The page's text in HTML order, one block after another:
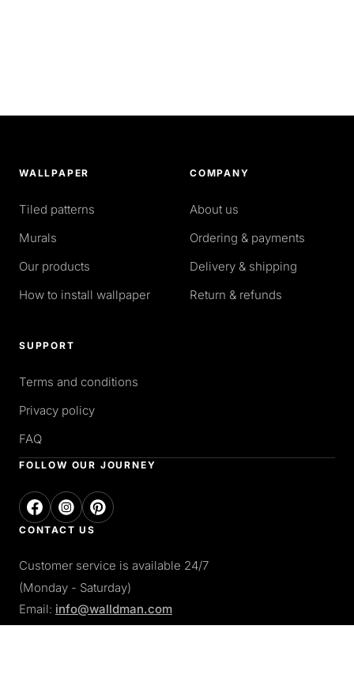
WALLPAPER
Tiled patterns
Murals
Our products
How to install wallpaper
SUPPORT
Terms and conditions
Privacy policy
FAQ
COMPANY
About us
Ordering & payments
Delivery & shipping
Return & refunds
FOLLOW OUR JOURNEY
CONTACT US
Customer service is available 24/7
(Monday - Saturday)
Email: info@walldman.com